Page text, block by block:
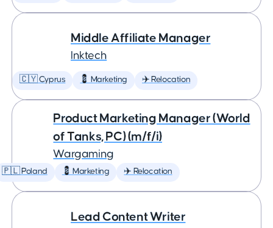
Middle Affiliate Manager
Inktech
🇨🇾 Cyprus 💈 Marketing ✈️ Relocation
Product Marketing Manager (World
of Tanks, PC) (m/f/i)
Wargaming
🇵🇱 Poland 💈 Marketing ✈️ Relocation
Lead Content Writer